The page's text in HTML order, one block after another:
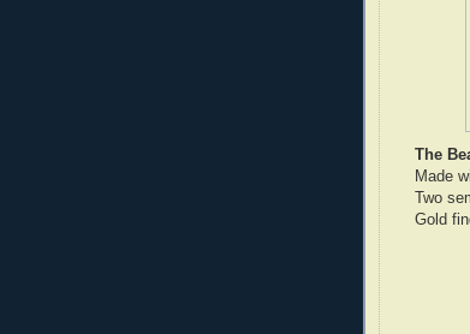
The
Made
Two
Gold